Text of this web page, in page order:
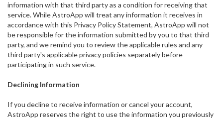
information with that third party as a condition for receiving that
service. While AstroApp will treat any information it receives in
accordance with this Privacy Policy Statement, AstroApp will not
be responsible for the information submitted by you to that third
party, and we remind you to review the applicable rules and any
third party's applicable privacy policies separately before
participating in such service.
Declining Information
If you decline to receive information or cancel your account,
AstroApp reserves the right to use the information you previously